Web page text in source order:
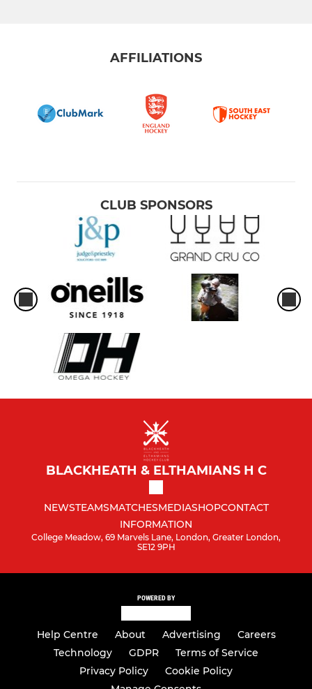
AFFILIATIONS
CLUB SPONSORS
BLACKHEATH & ELTHAMIANS H C
NEWSTEAMSMATCHESMEDIASHOPCONTACT
INFORMATION
College Meadow, 69 Marvels Lane, London, Greater London,
SE12 9PH
POWERED BY
Help Centre About Advertising
Careers
Technology
GDPR
Terms of Service
Privacy Policy
Cookie Policy